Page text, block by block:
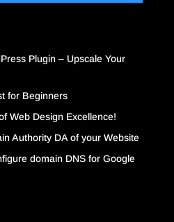
Plugin – Upscale Your
for Beginners
Web Design Excellence!
Authority DA of your Website
domain DNS for Google